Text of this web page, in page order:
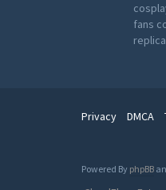
fans
Privacy DMCA
Powered By phpBB